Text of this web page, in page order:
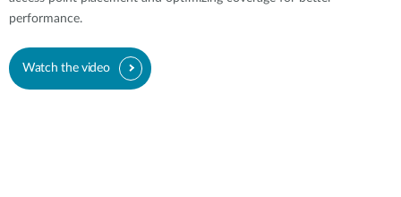
performance.
Watch the video